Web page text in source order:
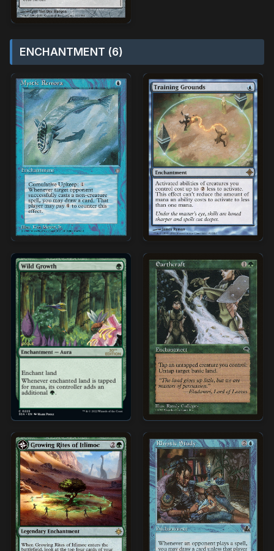
ENCHANTMENT (6)